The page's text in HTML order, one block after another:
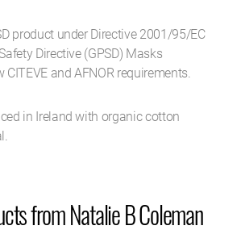
product under Directive 2001/95/EC
Directive (GPSD) Masks
and AFNOR requirements.
in Ireland with organic cotton
from Natalie B Coleman